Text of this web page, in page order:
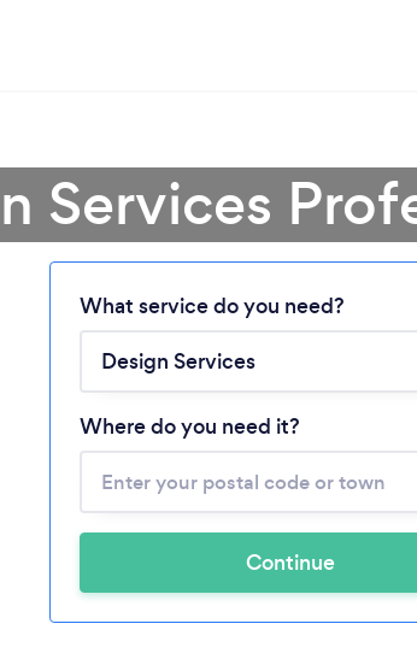
Loading...
Please wait ...
Services
What service do you need?
Where do you need it?
Continue